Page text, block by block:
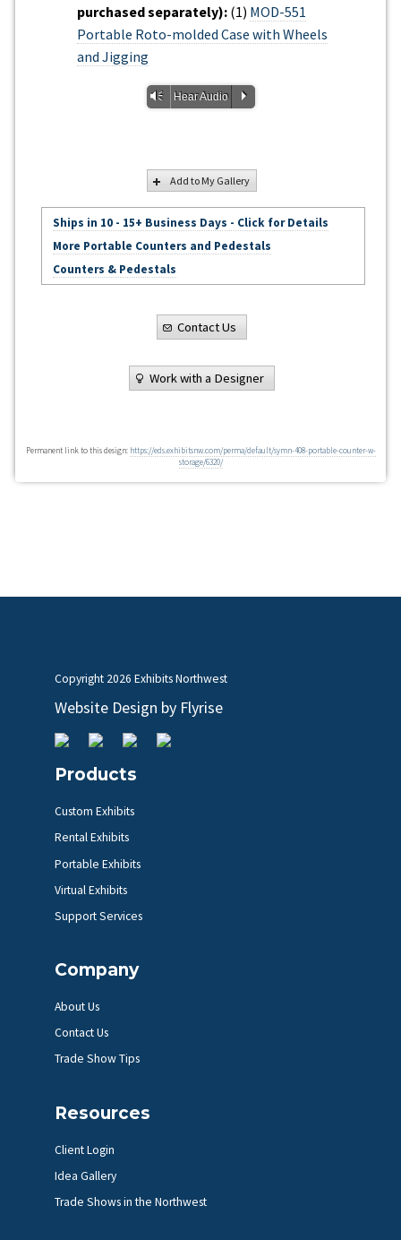
purchased separately): (1) MOD-551
Portable Roto-molded Case with Wheels
and Jigging
Vm Hear Audio P
Add to My Gallery
Ships in 10 - 15+ Business Days - Click for Details
More Portable Counters and Pedestals
Counters & Pedestals
Contact Us
Work with a Designer
Permanent link to this design: https://eds.exhibitsnw.com/perma/default/symn-408-portable-counter-w-
storage/6320/
Copyright 2026 Exhibits Northwest
Website Design by Flyrise
Products
Custom Exhibits
Rental Exhibits
Portable Exhibits
Virtual Exhibits
Support Services
Company
About Us
Contact Us
Trade Show Tips
Resources
Client Login
Idea Gallery
Trade Shows in the Northwest